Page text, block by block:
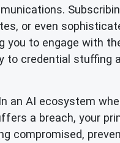
or even
you to engage with
to credential stuffing
an AI ecosystem
a breach, your
compromised,